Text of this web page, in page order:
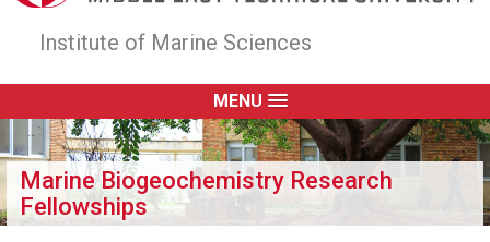
Institute of Marine Sciences
MENU
Marine Biogeochemistry Research
Fellowships